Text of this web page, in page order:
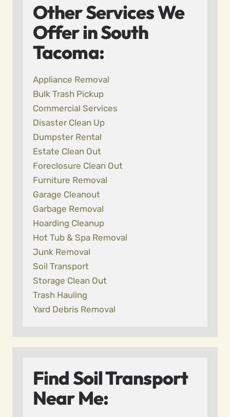
Other Services We
Offer in South
Tacoma:
Appliance Removal
Bulk Trash Pickup
Commercial Services
Disaster Clean Up
Dumpster Rental
Estate Clean Out
Foreclosure Clean Out
Furniture Removal
Garage Cleanout
Garbage Removal
Hoarding Cleanup
Hot Tub & Spa Removal
Junk Removal
Soil Transport
Storage Clean Out
Trash Hauling
Yard Debris Removal
Find Soil Transport
Near Me: